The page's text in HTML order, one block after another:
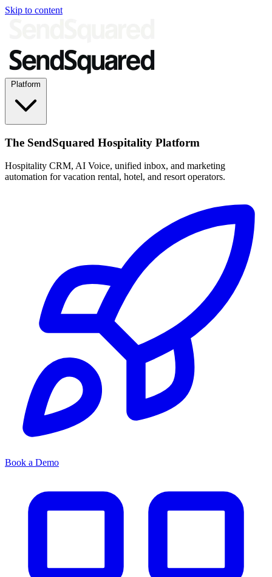
Skip to content
The SendSquared Hospitality Platform
Hospitality CRM, AI Voice, unified inbox, and marketing
automation for vacation rental, hotel, and resort operators.
Book a Demo